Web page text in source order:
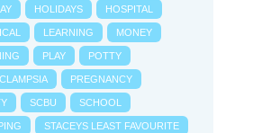
HOLIDAYS HOSPITAL
LEARNING MONEY
PLAY POTTY
PREGNANCY
SCBU SCHOOL
STACEYS LEAST FAVOURITE